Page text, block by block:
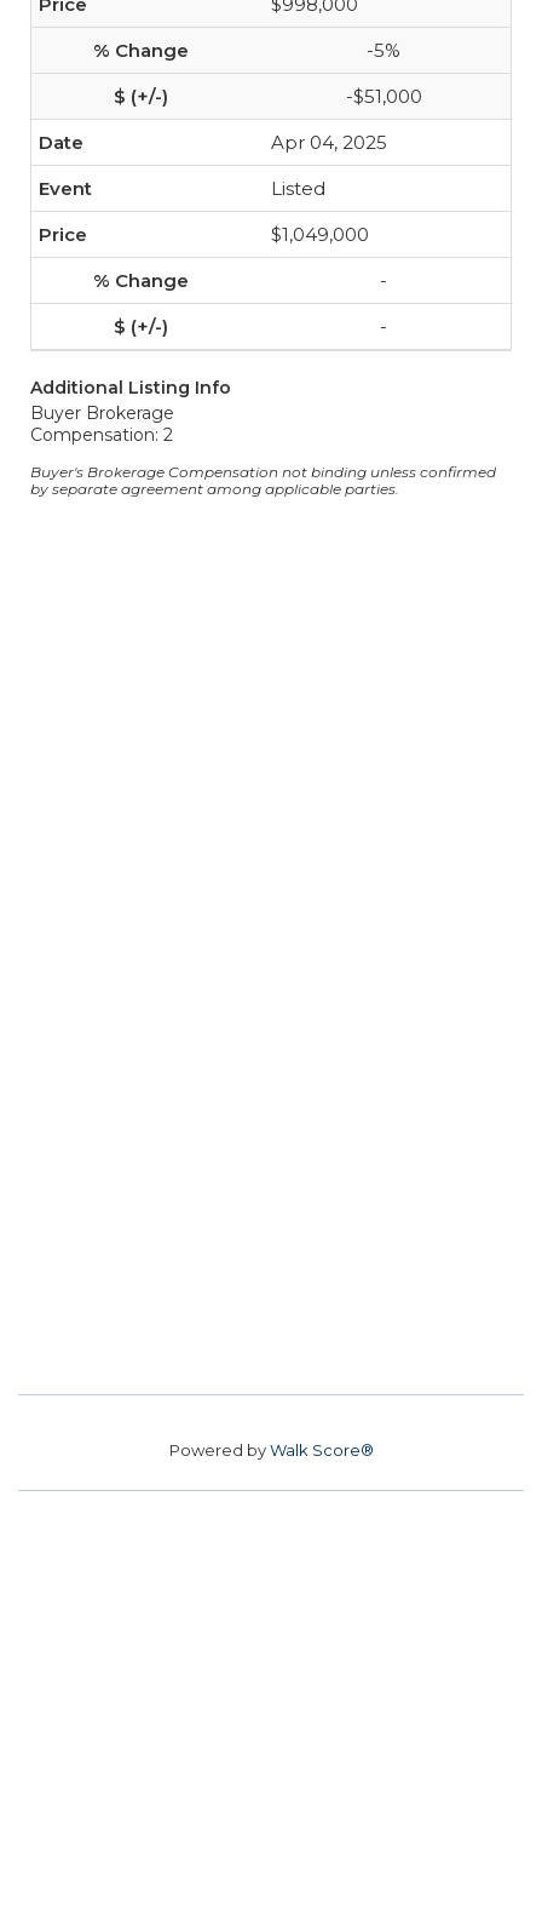
-5%
-$51,000
Apr 04, 2025
Listed
$1,049,000
-
-
Additional Listing Info
Buyer Brokerage
Compensation: 2
Buyer's Brokerage Compensation not binding unless confirmed
by separate agreement among applicable parties.
Powered byWalk Score®